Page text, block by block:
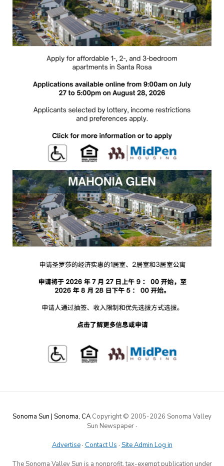
Sonoma Sun | Sonoma, CA Copyright © 2005-2026 Sonoma Valley
Sun Newspaper·
Advertise· Contact Us · Site Admin Log in
The Sonoma Valley Sun is a nonprofit, tax-exempt publication under